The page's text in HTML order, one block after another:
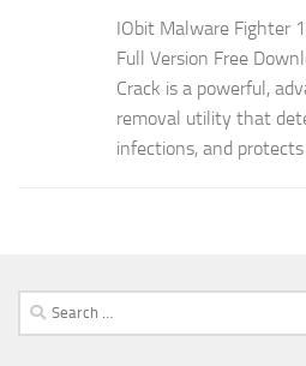
IObit Malware Fighter
Full Version Free
Crack is a powerful,
removal utility that
infections, and protects
Search
for: